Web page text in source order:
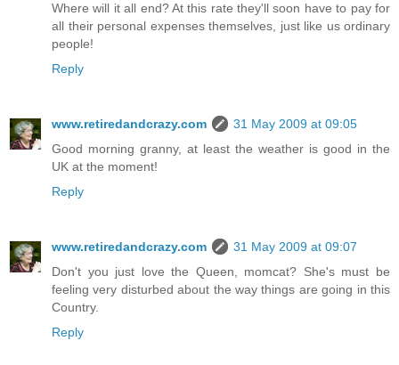
Where will it all end? At this rate they'll soon have to pay for
all their personal expenses themselves, just like us ordinary
people!
Reply
www.retiredandcrazy.com
31 May 2009 at 09:05
Good morning granny, at least the weather is good in the
UK at the moment!
Reply
www.retiredandcrazy.com
31 May 2009 at 09:07
Don't you just love the Queen, momcat? She's must be
feeling very disturbed about the way things are going in this
Country.
Reply